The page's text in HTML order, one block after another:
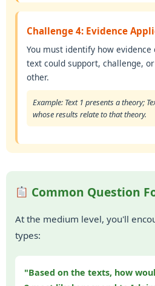
Challenge 4: Evidence
You must identify how
text could support, challenge,
other.
Example: Text 1 presents a theory;
whose results relate to that theory.
Common Question
At the medium level, you'll
types:
"Based on the texts, how